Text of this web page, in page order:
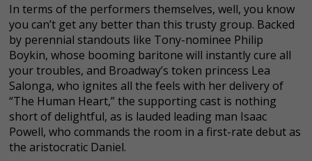
In terms of the performers themselves, well, you know
you can’t get any better than this trusty group. Backed
by perennial standouts like Tony-nominee Philip
Boykin, whose booming baritone will instantly cure all
your troubles, and Broadway’s token princess Lea
Salonga, who ignites all the feels with her delivery of
“The Human Heart,” the supporting cast is nothing
short of delightful, as is lauded leading man Isaac
Powell, who commands the room in a first-rate debut as
the aristocratic Daniel.